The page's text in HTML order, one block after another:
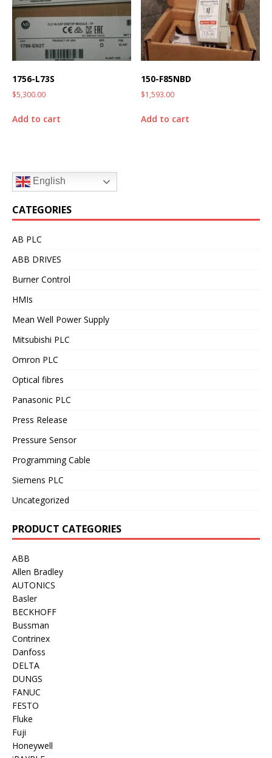
1756-L73S
$5,300.00
Add to cart
150-F85NBD
$1,593.00
Add to cart
English
CATEGORIES
AB PLC
ABB DRIVES
Burner Control
HMIs
Mean Well Power Supply
Mitsubishi PLC
Omron PLC
Optical fibres
Panasonic PLC
Press Release
Pressure Sensor
Programming Cable
Siemens PLC
Uncategorized
PRODUCT CATEGORIES
ABB
Allen Bradley
AUTONICS
Basler
BECKHOFF
Bussman
Contrinex
Danfoss
DELTA
DUNGS
FANUC
FESTO
Fluke
Fuji
Honeywell